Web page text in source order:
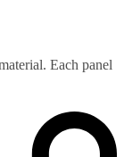
Each panel